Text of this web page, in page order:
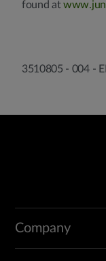
found at
3510805 - 004 -
Company